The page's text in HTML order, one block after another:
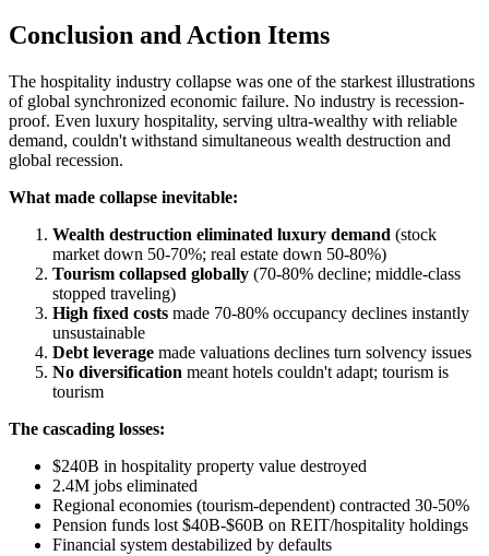
Conclusion and Action Items
The hospitality industry collapse was one of the starkest illustrations
of global synchronized economic failure. No industry is recession-
proof. Even luxury hospitality, serving ultra-wealthy with reliable
demand, couldn't withstand simultaneous wealth destruction and
global recession.
What made collapse inevitable:
Wealth destruction eliminated luxury demand (stock
market down 50-70%; real estate down 50-80%)
Tourism collapsed globally (70-80% decline; middle-class
stopped traveling)
High fixed costs made 70-80% occupancy declines instantly
unsustainable
Debt leverage made valuations declines turn solvency issues
No diversification meant hotels couldn't adapt; tourism is
tourism
The cascading losses:
$240B in hospitality property value destroyed
2.4M jobs eliminated
Regional economies (tourism-dependent) contracted 30-50%
Pension funds lost $40B-$60B on REIT/hospitality holdings
Financial system destabilized by defaults